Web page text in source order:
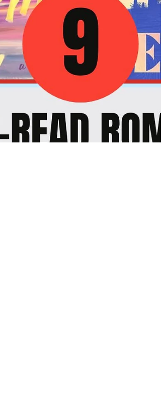
these handpicked sports romance releases
May 2026, you will gain a profound sense of
escape and a roadmap for your own
grow